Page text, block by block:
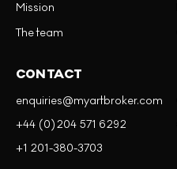
Mission
The team
CONTACT
enquiries@myartbroker.com
+44 (0)204 571 6292
+1 201-380-3703